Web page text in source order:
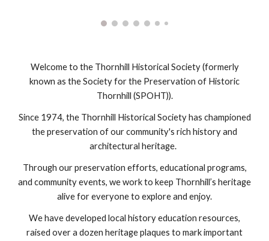
Welcome to the Thornhill Historical Society (formerly
known as the Society for the Preservation of Historic
Thornhill (SPOHT)).
Since 1974, the Thornhill Historical Society has championed
the preservation of our community's rich history and
architectural heritage.
Through our preservation efforts, educational programs,
and community events, we work to keep Thornhill’s heritage
alive for everyone to explore and enjoy.
We have developed local history education resources,
raised over a dozen heritage plaques to mark important